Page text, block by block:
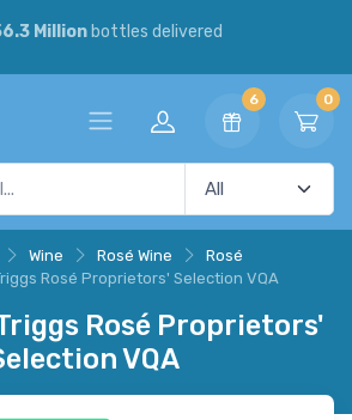
Millionbottles delivered
6 0
Wine Rosé Wine
Rosé
Rosé Proprietors' Selection VQA
Rosé Proprietors'
VQA